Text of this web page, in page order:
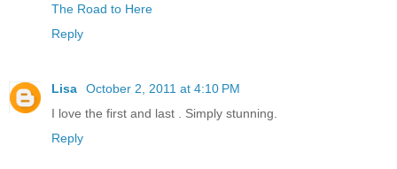
The Road to Here
Reply
Lisa
October 2, 2011 at 4:10 PM
I love the first and last . Simply stunning.
Reply